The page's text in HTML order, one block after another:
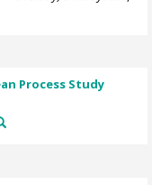
Process Study